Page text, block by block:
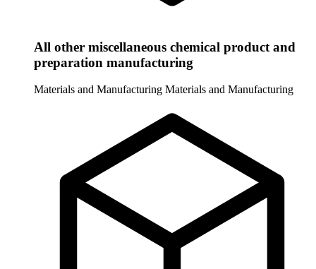
All other miscellaneous chemical product and
preparation manufacturing
Materials and Manufacturing Materials and Manufacturing